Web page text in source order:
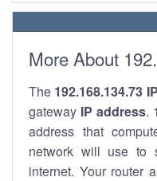
More About
The 192.168.134.73
gateway IP address.
address that
network will use to
internet. Your router